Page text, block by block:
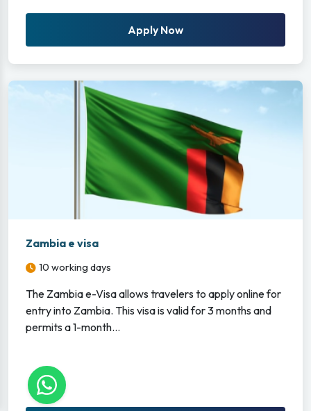
Apply Now
Zambia e visa
10 working days
The Zambia e-Visa allows travelers to apply online for
entry into Zambia. This visa is valid for 3 months and
permits a 1-month...